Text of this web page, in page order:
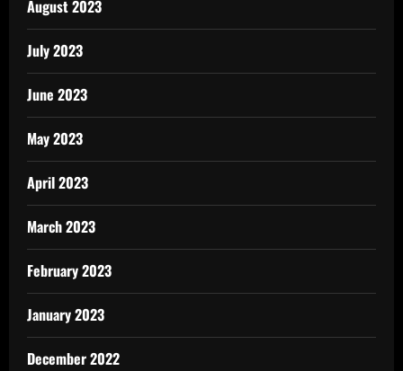
August 2023
July 2023
June 2023
May 2023
April 2023
March 2023
February 2023
January 2023
December 2022